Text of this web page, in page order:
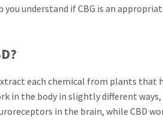
understand if CBG is an
each chemical from plants that
in the body in slightly different
in the brain, while CBD